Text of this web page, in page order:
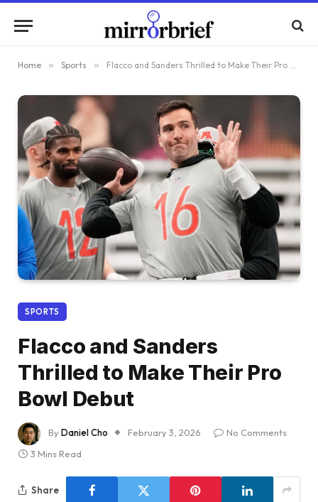
Home » Sports » Flacco and Sanders Thrilled to Make Their Pro Bowl Debut
SPORTS
Flacco and Sanders
Thrilled to Make Their Pro
Bowl Debut
ByDaniel Cho February 3, 2026
No Comments
3 Mins Read
Share